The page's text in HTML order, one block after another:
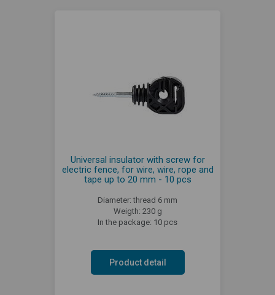
Universal insulator with screw for
electric fence, for wire, wire, rope and
tape up to 20 mm - 10 pcs
Diameter: thread 6 mm
Weigth: 230 g
In the package: 10 pcs
Product detail